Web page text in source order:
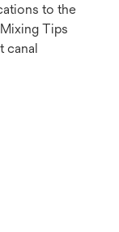
to the
Tips
canal